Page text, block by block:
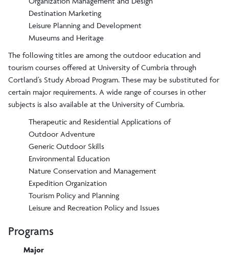
Destination Marketing
Leisure Planning and Development
Museums and Heritage
The following titles are among the outdoor education and
tourism courses offered at University of Cumbria through
Cortland’s Study Abroad Program. These may be substituted for
certain major requirements. A wide range of courses in other
subjects is also available at the University of Cumbria.
Therapeutic and Residential Applications of
Outdoor Adventure
Generic Outdoor Skills
Environmental Education
Nature Conservation and Management
Expedition Organization
Tourism Policy and Planning
Leisure and Recreation Policy and Issues
Programs
Major